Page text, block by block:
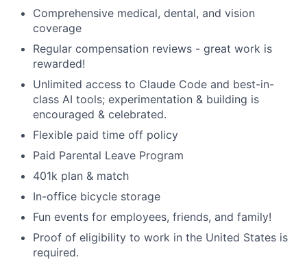
Comprehensive medical, dental, and vision
coverage
Regular compensation reviews - great work is
rewarded!
Unlimited access to Claude Code and best-in-
class AI tools; experimentation & building is
encouraged & celebrated.
Flexible paid time off policy
Paid Parental Leave Program
401k plan & match
In-office bicycle storage
Fun events for employees, friends, and family!
Proof of eligibility to work in the United States is
required.